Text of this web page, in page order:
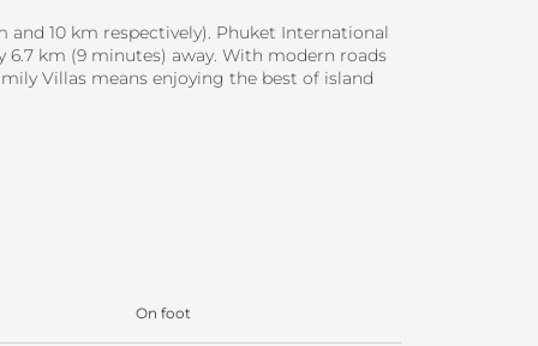
and 10 km respectively). Phuket International
6.7 km (9 minutes) away. With modern roads
Villas means enjoying the best of island
On foot